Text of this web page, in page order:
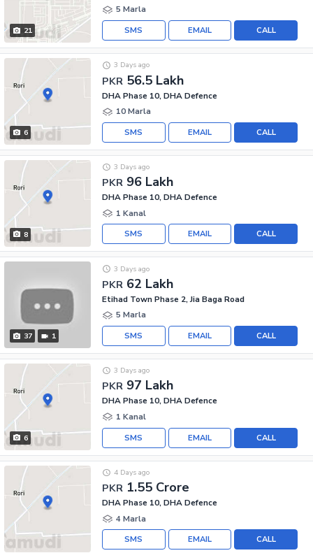
21
5 Marla
CALL
EMAIL
SMS
6
PKR 56.5 Lakh
3 Days ago
DHA Phase 10, DHA Defence
10 Marla
CALL
EMAIL
SMS
8
PKR 96 Lakh
3 Days ago
DHA Phase 10, DHA Defence
1 Kanal
CALL
EMAIL
SMS
37 1
PKR 62 Lakh
3 Days ago
Etihad Town Phase 2, Jia Baga Road
5 Marla
CALL
EMAIL
SMS
6
PKR 97 Lakh
3 Days ago
DHA Phase 10, DHA Defence
1 Kanal
CALL
EMAIL
SMS
PKR 1.55 Crore
4 Days ago
DHA Phase 10, DHA Defence
4 Marla
CALL
EMAIL
SMS